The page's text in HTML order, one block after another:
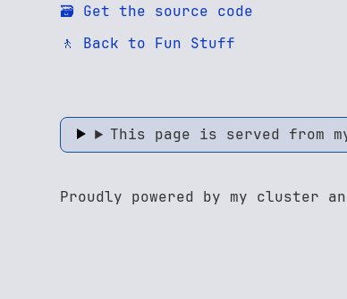
🗃️ Get the source code
🚶 Back to Fun Stuff
This page is served from
Proudly powered by my cluster